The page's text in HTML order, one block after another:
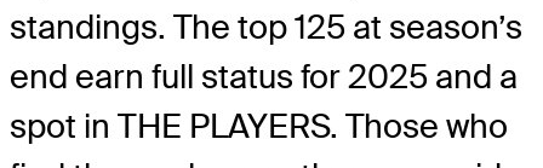
standings. The top 125 at season’s
end earn full status for 2025 and a
spot in THE PLAYERS. Those who